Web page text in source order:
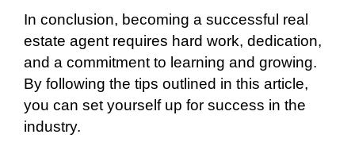
In conclusion, becoming a successful real
estate agent requires hard work, dedication,
and a commitment to learning and growing.
By following the tips outlined in this article,
you can set yourself up for success in the
industry.